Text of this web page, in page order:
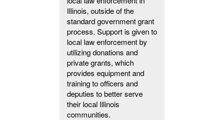
Illinois, outside of the
standard government grant
process. Support is given to
local law enforcement by
utilizing donations and
private grants, which
provides equipment and
training to officers and
deputies to better serve
their local Illinois
communities.